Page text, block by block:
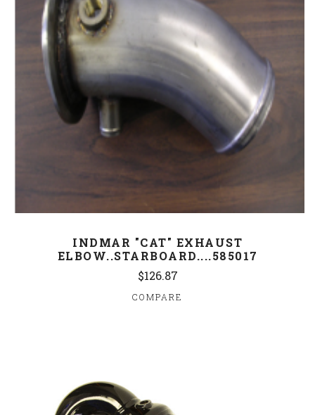
INDMAR "CAT" EXHAUST
ELBOW..STARBOARD....585017
$126.87
COMPARE